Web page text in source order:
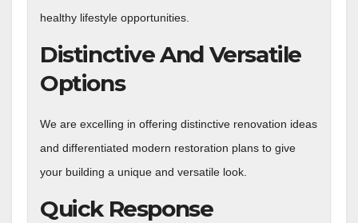
healthy lifestyle opportunities.
Distinctive And Versatile
Options
We are excelling in offering distinctive renovation ideas
and differentiated modern restoration plans to give
your building a unique and versatile look.
Quick Response